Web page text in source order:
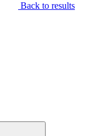
Back to results